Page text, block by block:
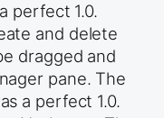
perfect 1.0.
and delete
dragged and
pane. The
a perfect 1.0.